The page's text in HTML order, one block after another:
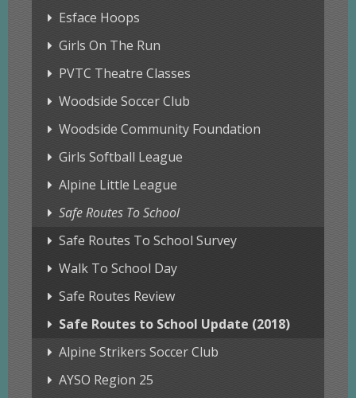
Esface Hoops
Girls On The Run
PVTC Theatre Classes
Woodside Soccer Club
Woodside Community Foundation
Girls Softball League
Alpine Little League
Safe Routes To School
Safe Routes To School Survey
Walk To School Day
Safe Routes Review
Safe Routes to School Update (2018)
Alpine Strikers Soccer Club
AYSO Region 25